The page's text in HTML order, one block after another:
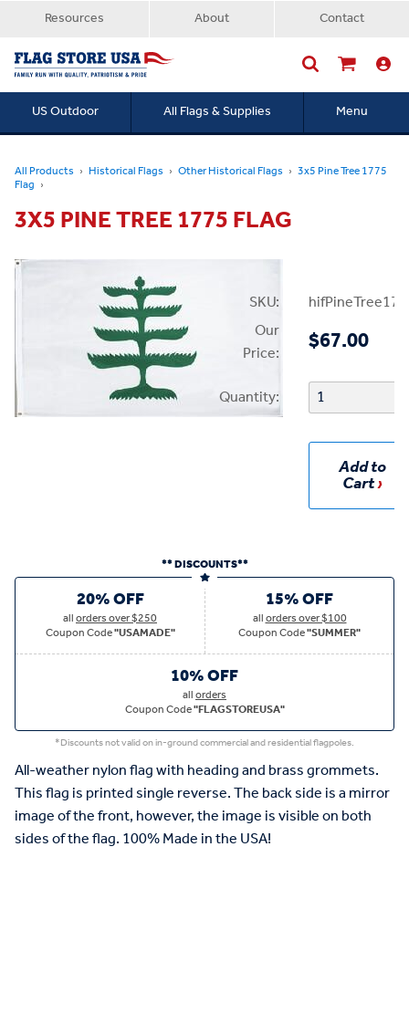
Resources About Contact
US Outdoor All Flags & Supplies Menu
All Products Historical Flags Other Historical Flags 3x5 Pine Tree 1775
Flag
3X5 PINE TREE 1775 FLAG
SKU:
Our
Price:
$67.00
Quantity:
Add to
Cart
** DISCOUNTS**
20% OFF
allorders over $250
Coupon Code"USAMADE"
15% OFF
allorders over $100
Coupon Code"SUMMER"
10% OFF
allorders
Coupon Code"FLAGSTOREUSA"
*Discounts not valid on in-ground commercial and residential flagpoles.
All-weather nylon flag with heading and brass grommets.
This flag is printed single reverse. The back side is a mirror
image of the front, however, the image is visible on both
sides of the flag. 100% Made in the USA!